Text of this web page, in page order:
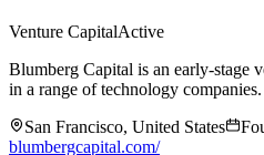
Venture CapitalActive
Blumberg Capital is an early-stage
in a range of technology companies.
San Francisco, United States
blumbergcapital.com/